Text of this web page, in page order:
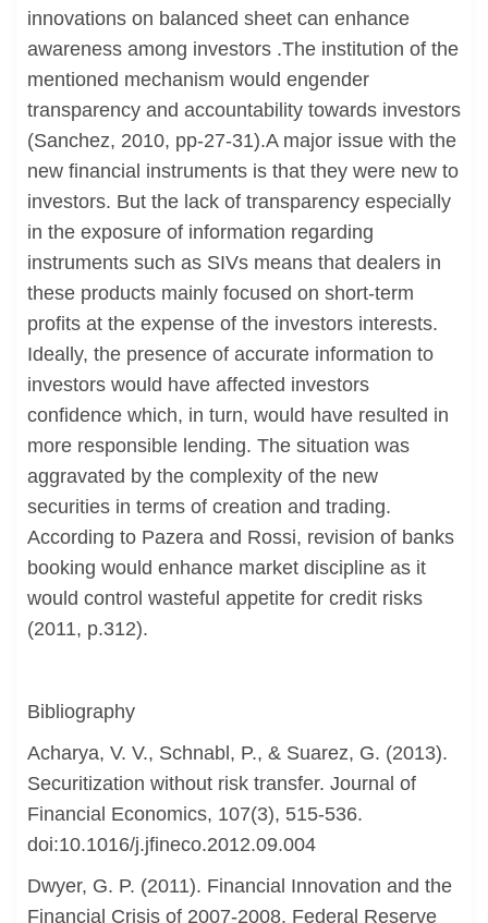
innovations on balanced sheet can enhance
awareness among investors .The institution of the
mentioned mechanism would engender
transparency and accountability towards investors
(Sanchez, 2010, pp-27-31).A major issue with the
new financial instruments is that they were new to
investors. But the lack of transparency especially
in the exposure of information regarding
instruments such as SIVs means that dealers in
these products mainly focused on short-term
profits at the expense of the investors interests.
Ideally, the presence of accurate information to
investors would have affected investors
confidence which, in turn, would have resulted in
more responsible lending. The situation was
aggravated by the complexity of the new
securities in terms of creation and trading.
According to Pazera and Rossi, revision of banks
booking would enhance market discipline as it
would control wasteful appetite for credit risks
(2011, p.312).
Bibliography
Acharya, V. V., Schnabl, P., & Suarez, G. (2013).
Securitization without risk transfer. Journal of
Financial Economics, 107(3), 515-536.
doi:10.1016/j.jfineco.2012.09.004
Dwyer, G. P. (2011). Financial Innovation and the
Financial Crisis of 2007-2008. Federal Reserve